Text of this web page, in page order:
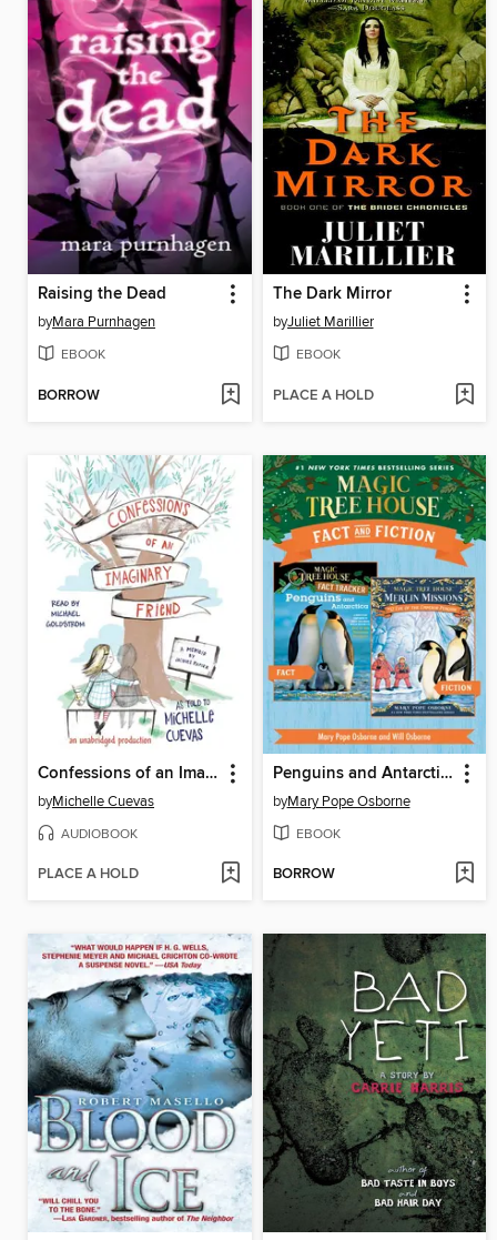
Raising the Dead
byMara Purnhagen
EBOOK
BORROW
The Dark Mirror
byJuliet Marillier
EBOOK
PLACE A HOLD
Confessions of an Imaginary Friend
byMichelle Cuevas
AUDIOBOOK
PLACE A HOLD
Penguins and Antarctica / Eve of the Emperor Penguin
byMary Pope Osborne
EBOOK
BORROW